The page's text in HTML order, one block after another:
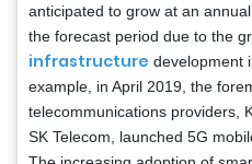
anticipated to grow at an
the forecast period due to the
infrastructure development
example, in April 2019, the
telecommunications providers,
SK Telecom, launched 5G